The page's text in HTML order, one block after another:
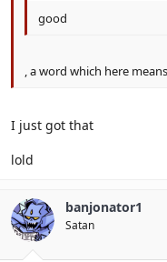
good
, a word which here
I just got that
lold
banjonator1
Satan